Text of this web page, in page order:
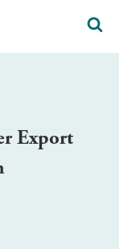
Export